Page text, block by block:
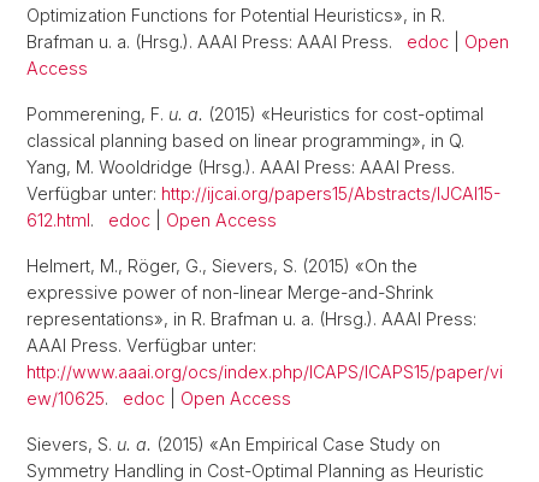
Optimization Functions for Potential Heuristics», in R.
Brafman u. a. (Hrsg.). AAAI Press: AAAI Press. edoc
Open
Access
Pommerening, F. u. a. (2015) «Heuristics for cost-optimal
classical planning based on linear programming», in Q.
Yang, M. Wooldridge (Hrsg.). AAAI Press: AAAI Press.
Verfügbar unter: http://ijcai.org/papers15/Abstracts/IJCAI15-
612.html. edoc Open Access
Helmert, M., Röger, G., Sievers, S. (2015) «On the
expressive power of non-linear Merge-and-Shrink
representations», in R. Brafman u. a. (Hrsg.). AAAI Press:
AAAI Press. Verfügbar unter:
http://www.aaai.org/ocs/index.php/ICAPS/ICAPS15/paper/vi
ew/10625. edoc Open Access
Sievers, S. u. a. (2015) «An Empirical Case Study on
Symmetry Handling in Cost-Optimal Planning as Heuristic